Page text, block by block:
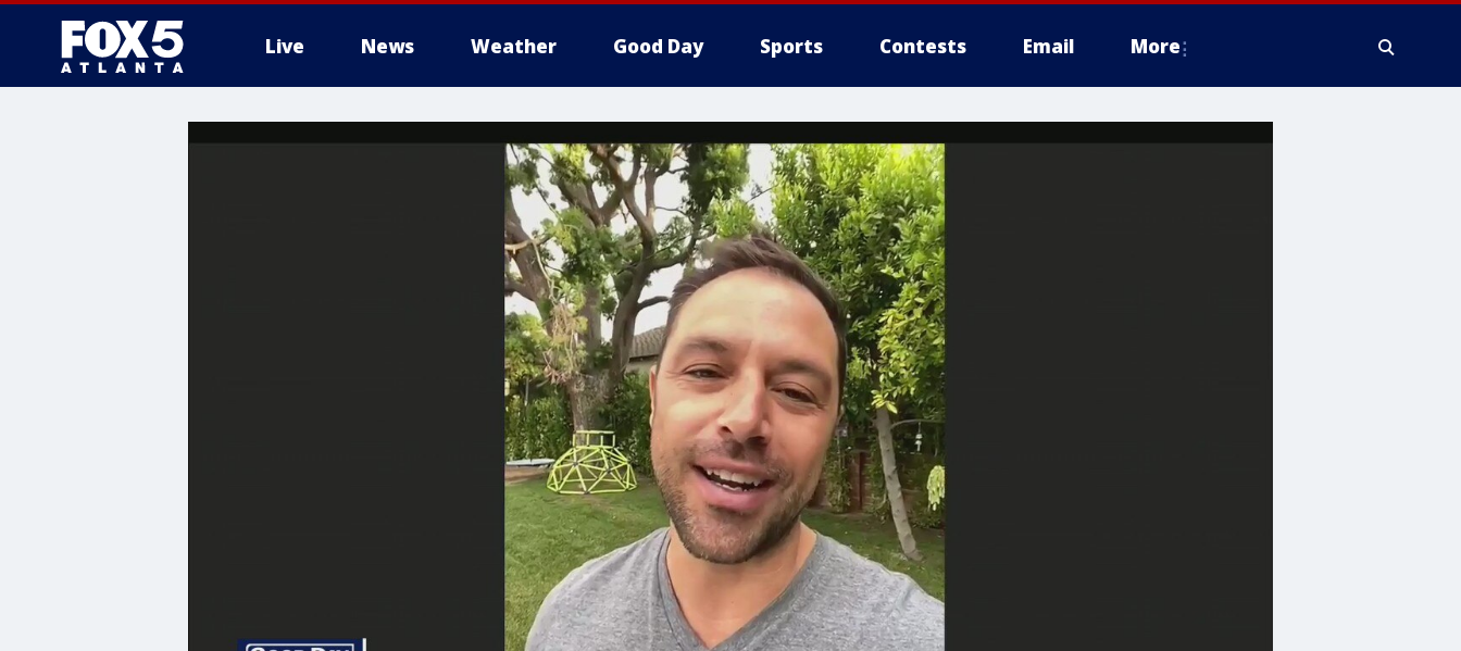
Live News Weather Good Day Sports Contests Email More